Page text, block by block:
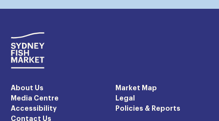
About Us
Market Map
Media Centre
Legal
Accessibility
Policies & Reports
Contact Us